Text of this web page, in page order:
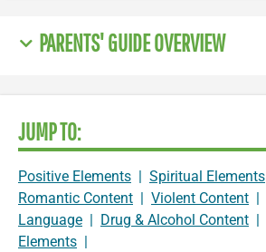
PARENTS' GUIDE OVERVIEW
JUMP TO:
Positive Elements Spiritual Elements
Romantic Content
Violent Content
Language
Drug & Alcohol Content
Elements